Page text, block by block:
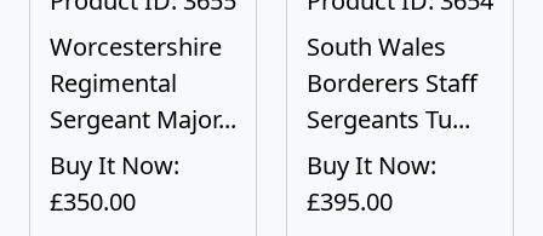
Worcestershire
Regimental
Sergeant Major...
Buy It Now:
£350.00
South Wales
Borderers Staff
Sergeants Tu...
Buy It Now:
£395.00